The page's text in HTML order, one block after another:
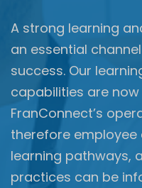
A strong learning
an essential
success. Our
capabilities are
FranConnect’s
therefore
learning pathways,
practices can be